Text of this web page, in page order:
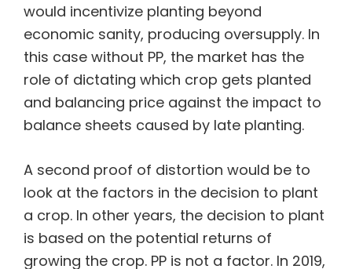
would incentivize planting beyond
economic sanity, producing oversupply. In
this case without PP, the market has the
role of dictating which crop gets planted
and balancing price against the impact to
balance sheets caused by late planting.
A second proof of distortion would be to
look at the factors in the decision to plant
a crop. In other years, the decision to plant
is based on the potential returns of
growing the crop. PP is not a factor. In 2019,